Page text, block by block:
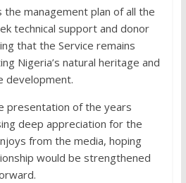
the management plan of all the
technical support and donor
that the Service remains
Nigeria’s natural heritage and
development.
presentation of the years
deep appreciation for the
from the media, hoping
would be strengthened